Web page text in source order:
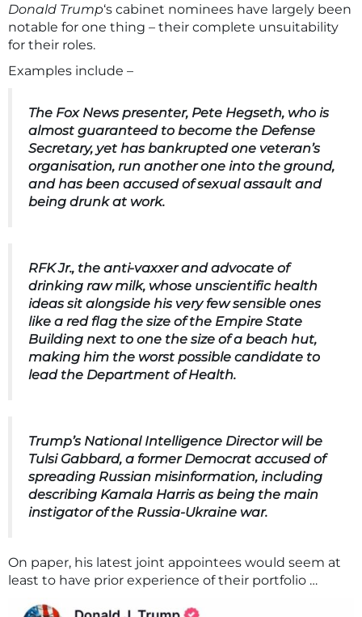
Donald Trump‘s cabinet nominees have largely been
notable for one thing – their complete unsuitability
for their roles.
Examples include –
The Fox News presenter, Pete Hegseth, who is
almost guaranteed to become the Defense
Secretary, yet has bankrupted one veteran’s
organisation, run another one into the ground,
and has been accused of sexual assault and
being drunk at work.
RFK Jr., the anti-vaxxer and advocate of
drinking raw milk, whose unscientific health
ideas sit alongside his very few sensible ones
like a red flag the size of the Empire State
Building next to one the size of a beach hut,
making him the worst possible candidate to
lead the Department of Health.
Trump’s National Intelligence Director will be
Tulsi Gabbard, a former Democrat accused of
spreading Russian misinformation, including
describing Kamala Harris as being the main
instigator of the Russia-Ukraine war.
On paper, his latest joint appointees would seem at
least to have prior experience of their portfolio …